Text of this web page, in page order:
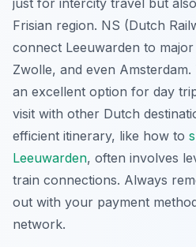
Frisian region. NS (Dutch
connect Leeuwarden to
Zwolle, and even
an excellent option for day
visit with other Dutch
efficient itinerary, like how to
Leeuwarden, often involves
train connections. Always
out with your payment
network.